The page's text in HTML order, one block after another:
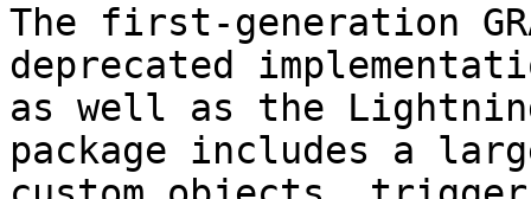
The first-generation
deprecated
as well as the Lightning
package includes a